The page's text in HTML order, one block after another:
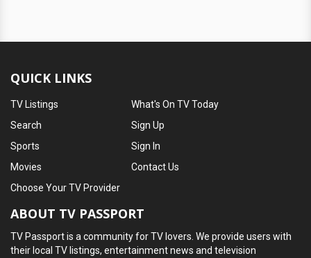
QUICK LINKS
TV Listings
Search
Sports
Movies
What's On TV Today
Sign Up
Sign In
Contact Us
Choose Your TV Provider
ABOUT TV PASSPORT
TV Passport is a community for TV lovers. We provide users with
their local TV listings, entertainment news and television